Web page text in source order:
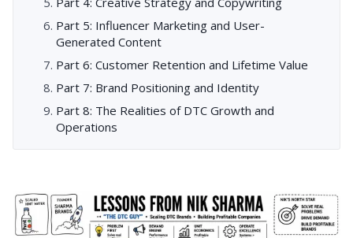
Part 5: Influencer Marketing and User-
Generated Content
Part 6: Customer Retention and Lifetime Value
Part 7: Brand Positioning and Identity
Part 8: The Realities of DTC Growth and
Operations